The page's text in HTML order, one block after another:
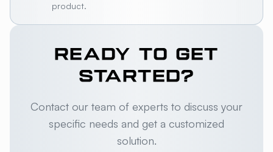
product.
READY TO GET
STARTED?
Contact our team of experts to discuss your
specific needs and get a customized
solution.